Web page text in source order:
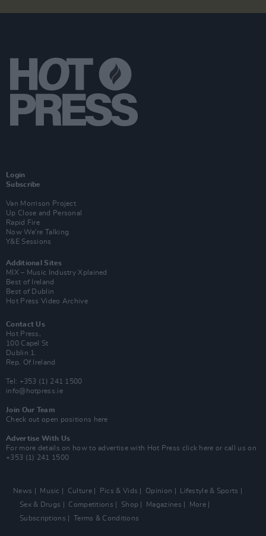
Login
Subscribe
Van Morrison Project
Up Close and Personal
Rapid Fire
Now We’re Talking
Y&E Sessions
Additional Sites
MIX – Music Industry Xplained
Best of Ireland
Best of Dublin
Hot Press Video Archive
Contact Us
Hot Press,
100 Capel St
Dublin 1.
Rep. Of Ireland
Tel: +353 (1) 241 1500
info@hotpress.ie
Join Our Team
Check out open positions here
Advertise With Us
For more details on how to advertise with Hot Press click here or call us on
+353 (1) 241 1500
News Music Culture Pics & Vids Opinion
Lifestyle & Sports
Sex & Drugs
Competitions Shop Magazines
More
Subscriptions
Terms & Conditions